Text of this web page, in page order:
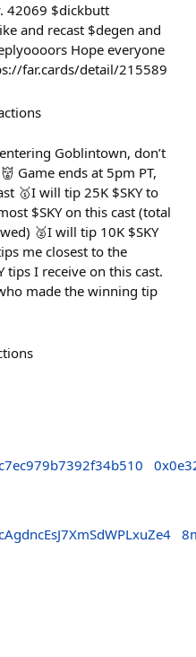
42069 $dickbutt
and recast $degen and
Hope everyone
far.cards/detail/215589
Goblintown, don’t
Game ends at 5pm PT,
🥇I will tip 25K $SKY to
$SKY on this cast (total
🥈I will tip 10K $SKY
me closest to the
tips I receive on this cast.
made the winning tip